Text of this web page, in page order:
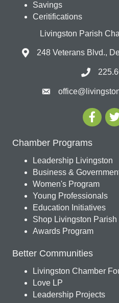
Savings
Ceritifications
Livingston Parish
248 Veterans Blvd.,
Chamber Programs
Leadership Livingston
Business &
Women's Program
Young Professionals
Education Initiatives
Shop Livingston Parish
Awards Program
Better Communities
Livingston Chamber
Love LP
Leadership Projects